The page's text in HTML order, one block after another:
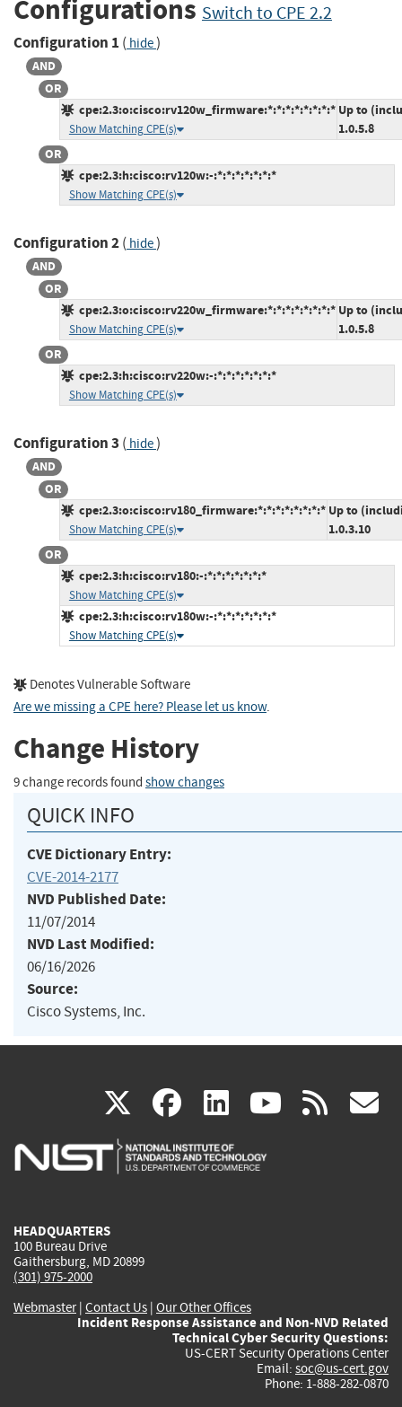
Configurations Switch to CPE 2.2
Configuration 1 ( hide)
AND
OR
cpe:2.3:o:cisco:rv120w_firmware:*:*:*:*:*:*:*:*
Show Matching CPE(s)
Up to
1.0.5.8
OR
cpe:2.3:h:cisco:rv120w:-:*:*:*:*:*:*:*
Show Matching CPE(s)
Configuration 2( hide)
AND
OR
cpe:2.3:o:cisco:rv220w_firmware:*:*:*:*:*:*:*:*
Show Matching CPE(s)
Up to
1.0.5.8
OR
cpe:2.3:h:cisco:rv220w:-:*:*:*:*:*:*:*
Show Matching CPE(s)
Configuration 3 ( hide)
AND
OR
cpe:2.3:o:cisco:rv180_firmware:*:*:*:*:*:*:*:*
Show Matching CPE(s)
Up to
1.0.3.10
OR
cpe:2.3:h:cisco:rv180:-:*:*:*:*:*:*:*
Show Matching CPE(s)
cpe:2.3:h:cisco:rv180w:-:*:*:*:*:*:*:*
Show Matching CPE(s)
Denotes Vulnerable Software
Are we missing a CPE here? Please let us know.
Change History
9 change records found show changes
QUICK INFO
CVE Dictionary Entry:
CVE-2014-2177
NVD Published Date:
11/07/2014
NVD Last Modified:
06/16/2026
Source:
Cisco Systems, Inc.
X(link
is
facebook
(link
is
linkedin
(link
is
(link rss
HEADQUARTERS
100 Bureau Drive
Gaithersburg, MD 20899
(301) 975-2000
Webmaster| Contact Us | Our Other Offices
Incident Response Assistance and Non-NVD Related
Technical Cyber Security Questions:
US-CERT Security Operations Center
Email: soc@us-cert.gov
Phone: 1-888-282-0870